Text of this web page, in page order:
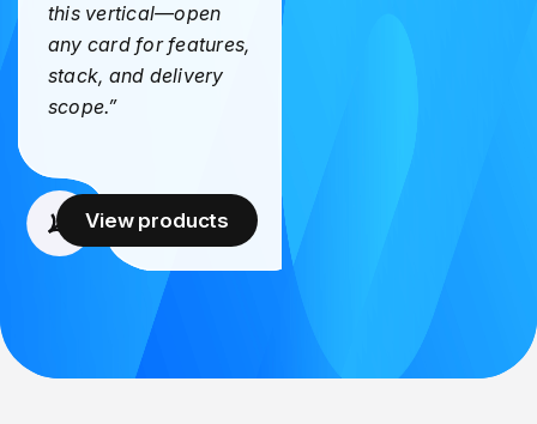
this vertical—open
any card for features,
stack, and delivery
scope.”
View products